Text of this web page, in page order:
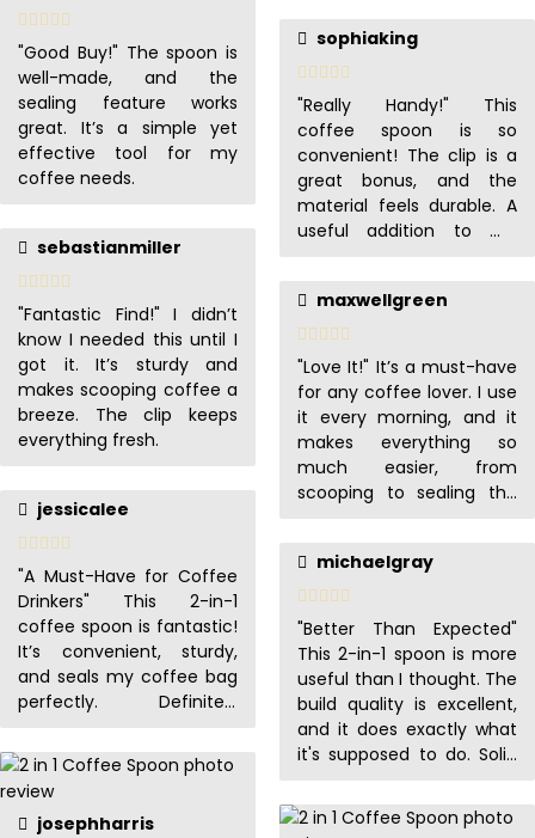
"Good Buy!" The spoon is
well-made, and the
sealing feature works
great. It’s a simple yet
effective tool for my
coffee needs.
sebastianmiller
"Fantastic Find!" I didn’t
know I needed this until I
got it. It’s sturdy and
makes scooping coffee a
breeze. The clip keeps
everything fresh.
jessicalee
"A Must-Have for Coffee
Drinkers" This 2-in-1
coffee spoon is fantastic!
It’s convenient, sturdy,
and seals my coffee bag
perfectly. Definitely
josephharris
sophiaking
"Really Handy!" This
coffee spoon is so
convenient! The clip is a
great bonus, and the
material feels durable. A
useful addition to my
maxwellgreen
"Love It!" It’s a must-have
for any coffee lover. I use
it every morning, and it
makes everything so
much easier, from
scooping to sealing the
michaelgray
"Better Than Expected"
This 2-in-1 spoon is more
useful than I thought. The
build quality is excellent,
and it does exactly what
it's supposed to do. Solid